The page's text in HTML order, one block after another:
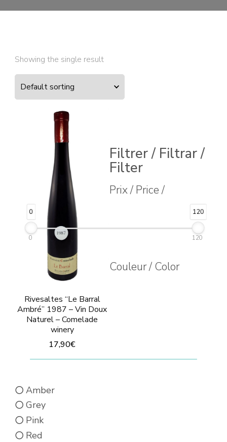
Showing the single result
Rivesaltes “Le Barral
Ambré” 1987 – Vin Doux
Naturel – Comelade
winery
17,90€
This
Filtrer / Filtrar /
Filter
Prix / Price /
0 120
0 120
Couleur / Color
Amber
Grey
Pink
Red